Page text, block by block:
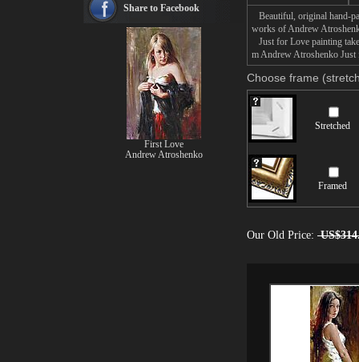
Beautiful, original hand-
works of Andrew
Just for Love painting
m Andrew Atroshenko
Choose frame
Stretched
Framed
Our Old Price:
see more artists
Share to Facebook
First Love
Andrew Atroshenko